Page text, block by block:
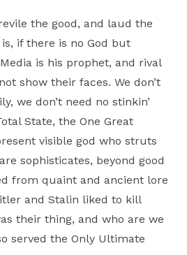
the good, and laud the
if there is no God but
is his prophet, and rival
show their faces. We don’t
we don’t need no stinkin’
State, the One Great
visible god who struts
sophisticates, beyond good
from quaint and ancient lore
and Stalin liked to kill
their thing, and who are we
served the Only Ultimate